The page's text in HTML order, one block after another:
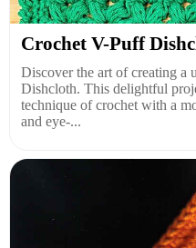
Crochet V-Puff
Discover the art of creating a
Dishcloth. This delightful
technique of crochet with a
and eye-...